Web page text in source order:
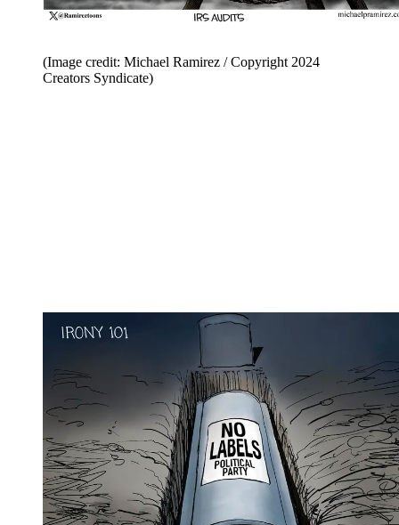
(Image credit: Michael Ramirez / Copyright 2024
Creators Syndicate)